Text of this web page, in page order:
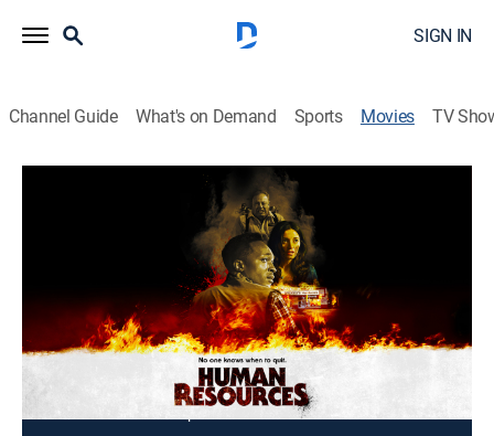
SIGN IN
Channel Guide What's on Demand Sports Movies TV
Human Resources
Horror, Thriller, Mystery
A new employee at a creepy hardware store uncovers
a shocking mystery involving a missing person. With
help from a cynical co-worker, he plunges into the dark
corners of the store, confronting the terrifying forces
that lurk just behind the walls.
Braden Swope